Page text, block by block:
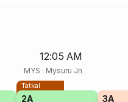
12:05 AM
MYS · Mysuru Jn
Tatkal
2A 3A